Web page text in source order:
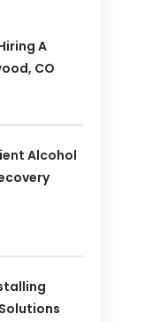
A
CO
Alcohol